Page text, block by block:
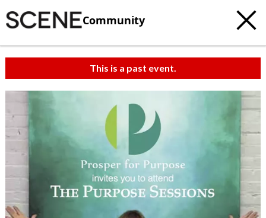
Community
This is a past event.